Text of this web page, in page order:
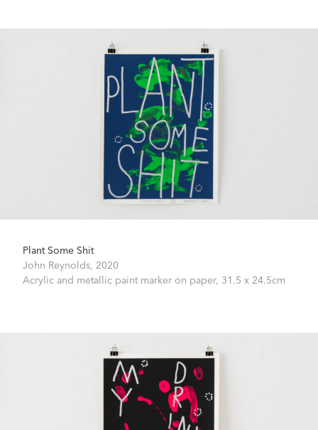
Plant Some Shit
John Reynolds, 2020
Acrylic and metallic paint marker on paper, 31.5 x 24.5cm